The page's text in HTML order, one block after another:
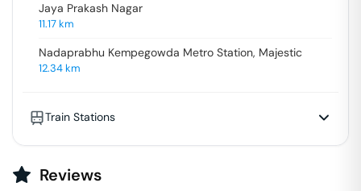
Jaya Prakash Nagar
11.17km
Nadaprabhu Kempegowda Metro Station, Majestic
12.34km
Train Stations
Reviews